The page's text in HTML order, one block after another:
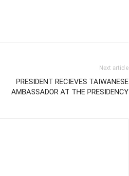
Next article
PRESIDENT RECIEVES TAIWANESE
AMBASSADOR AT THE PRESIDENCY